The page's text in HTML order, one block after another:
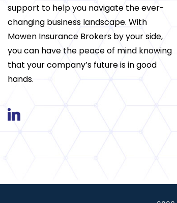
support to help you navigate the ever-
changing business landscape. With
Mowen Insurance Brokers by your side,
you can have the peace of mind knowing
that your company’s future is in good
hands.